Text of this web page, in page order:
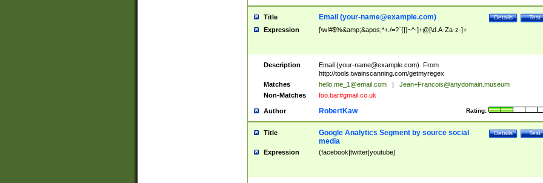
Title Test
Details
Email (your-name@example.com)
Expression [\w!#$%&amp;&apos;*+./=?`{|}~^-]+@[\d.A-Za-z-]+
Description Email (your-name@example.com). From
http://tools.twainscanning.com/getmyregex
Matches
hello.me_1@email.com |
Jean+Francois@anydomain.museum
Non-Matches
foo.bar#gmail.co.uk
Author Rating:
RobertKaw
Title Test
Details
Google Analytics Segment by source social
media
Expression (facebook|twitter|youtube)